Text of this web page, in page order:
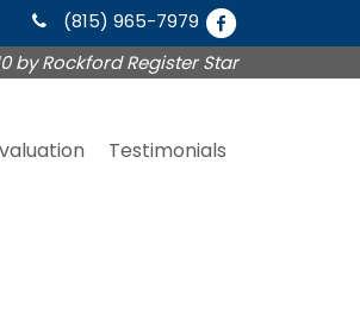
(815) 965-7979
by Rockford Register Star
Testimonials